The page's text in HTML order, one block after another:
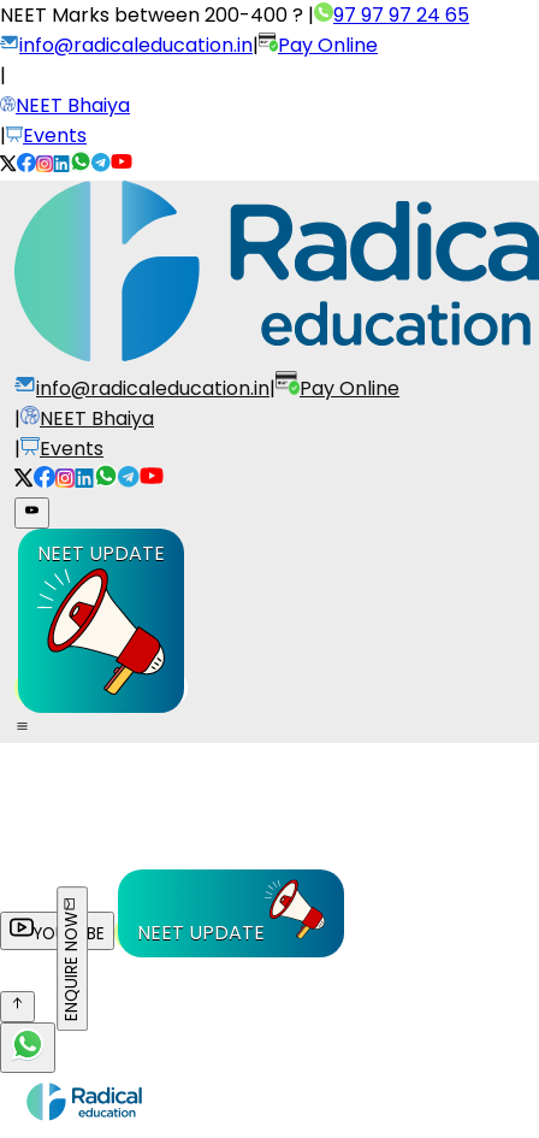
NEET Marks between200-400 ? |
97 97 97 24 65
info@radicaleducation.in|
Pay Online
|
NEET Bhaiya
|
Events
info@radicaleducation.in|
Pay Online
|
NEET Bhaiya
|
Events
NEET UPDATE
YOUTUBE NEET UPDATE
ENQUIRE NOW